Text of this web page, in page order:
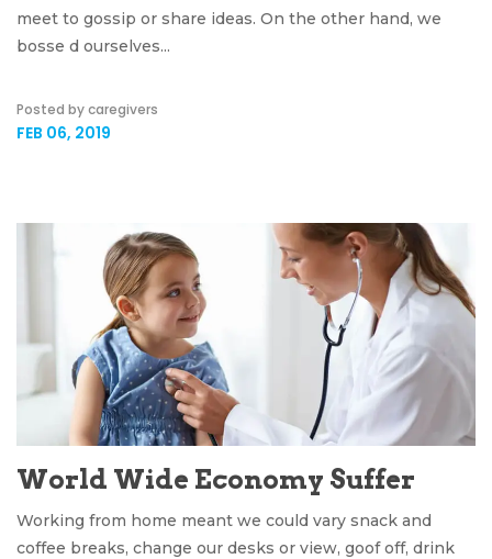
meet to gossip or share ideas. On the other hand, we
bosse d ourselves...
Posted by caregivers
FEB 06, 2019
World Wide Economy Suffer
Working from home meant we could vary snack and
coffee breaks, change our desks or view, goof off, drink